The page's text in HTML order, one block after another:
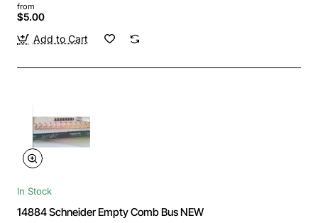
from
$5.00
Add to Cart
In Stock
14884 Schneider Empty Comb Bus NEW